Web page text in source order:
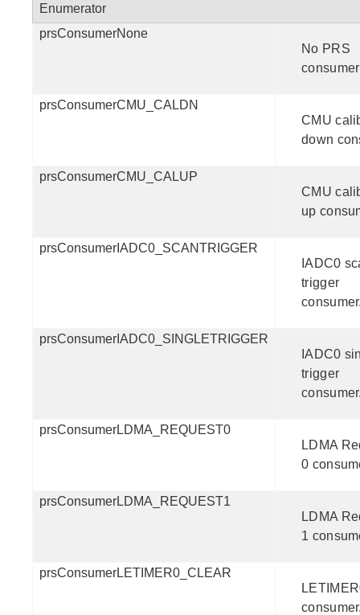
Enumerator
prsConsumerNone
No PRS
consumer
prsConsumerCMU_CALDN
CMU
down
prsConsumerCMU_CALUP
CMU
up
prsConsumerIADC0_SCANTRIGGER
IADC0
trigger
prsConsumerIADC0_SINGLETRIGGER
IADC0
trigger
prsConsumerLDMA_REQUEST0
LDMA
0
prsConsumerLDMA_REQUEST1
LDMA
1
prsConsumerLETIMER0_CLEAR